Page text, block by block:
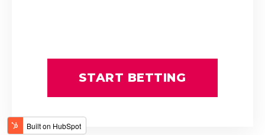
THE REAL PRINCE
Tyrone Zackey
ARISTOTLE
START BETTING